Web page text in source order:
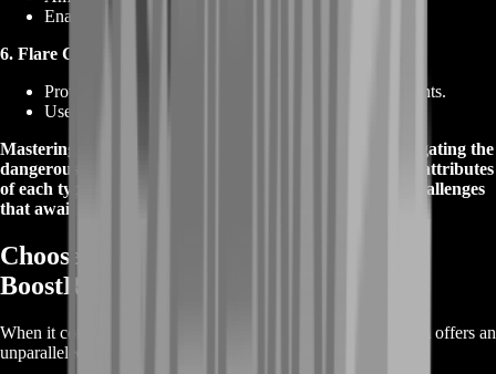
Enables area denial and crowd control tactics.
6. Flare Cartridges:
Provides illumination and signaling in dark environments.
Useful for communication and tactical coordination.
Mastering the art of ammunition selection is vital in navigating the
dangerous landscape of Tarkov. Understand the unique attributes
of each type to optimize your loadout and conquer the challenges
that await with our Tarkov Ammunition service.
Choose Tarkov Ammunition from
BoostRoom
When it comes to acquiring
, BoostRoom offers an
unparalleled advantage. Here's why our service stands out: